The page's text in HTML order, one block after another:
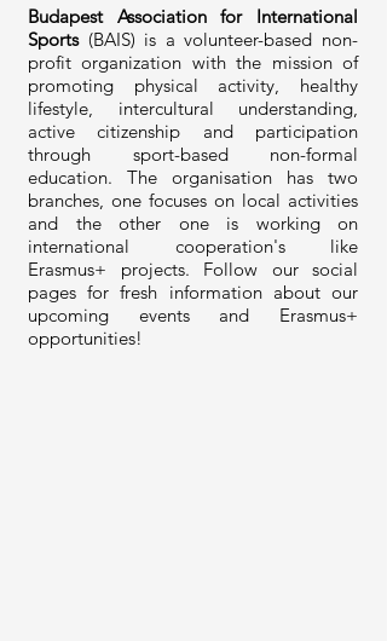
Budapest Association for International
Sports(BAIS) is a volunteer-based non-
profit organization with the mission of
promoting physical activity, healthy
lifestyle, intercultural understanding,
active citizenship and participation
through sport-based non-formal
education. The organisation has two
branches, one focuses on local activities
and the other one is working on
international cooperation's like
Erasmus+ projects. Follow our social
pages for fresh information about our
upcoming events and Erasmus+
opportunities!